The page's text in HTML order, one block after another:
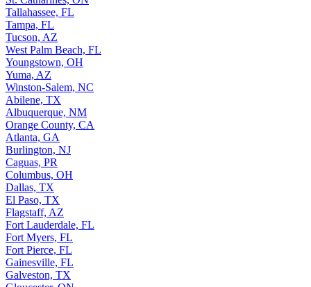
Tallahassee, FL
Tampa, FL
Tucson, AZ
West Palm Beach, FL
Youngstown, OH
Yuma, AZ
Winston-Salem, NC
Abilene, TX
Albuquerque, NM
Orange County, CA
Atlanta, GA
Burlington, NJ
Caguas, PR
Columbus, OH
Dallas, TX
El Paso, TX
Flagstaff, AZ
Fort Lauderdale, FL
Fort Myers, FL
Fort Pierce, FL
Gainesville, FL
Galveston, TX